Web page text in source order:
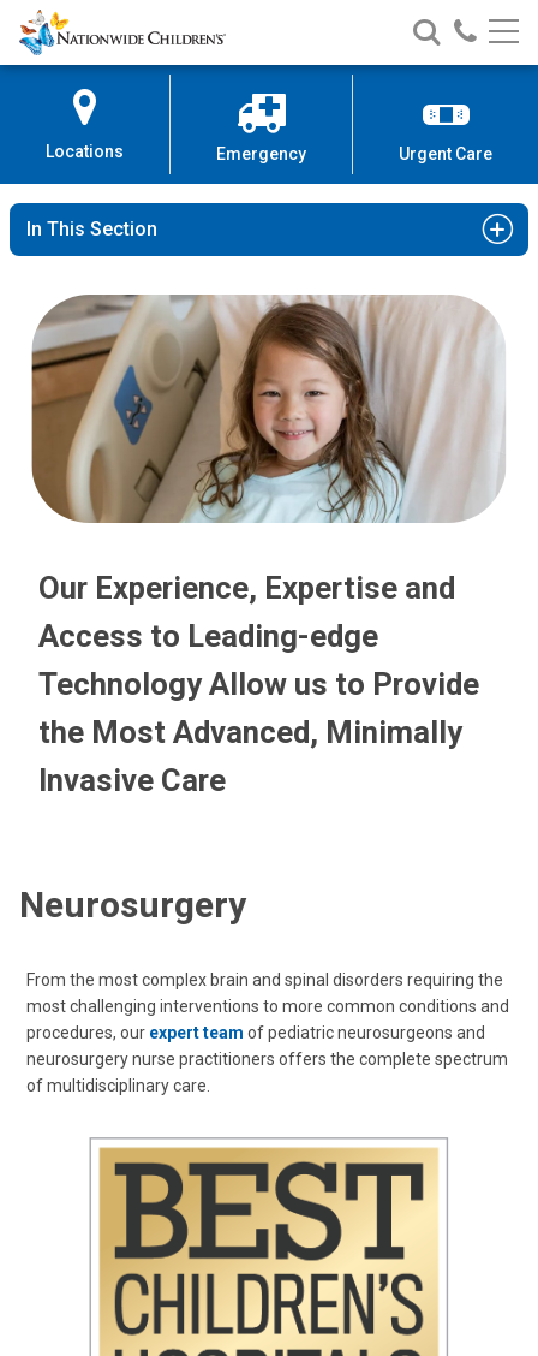
Skip
to
Content
Nationwide
Children’s
Search
Nationwide
Children’s
Call
Locations Emergency Urgent Care
In This Section
Our Experience, Expertise and
Access to Leading-edge
Technology Allow us to Provide
the Most Advanced, Minimally
Invasive Care
Neurosurgery
From the most complex brain and spinal disorders requiring the
most challenging interventions to more common conditions and
procedures, our expert team of pediatric neurosurgeons and
neurosurgery nurse practitioners offers the complete spectrum
of multidisciplinary care.